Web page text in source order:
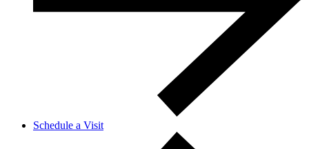
Schedule a Visit